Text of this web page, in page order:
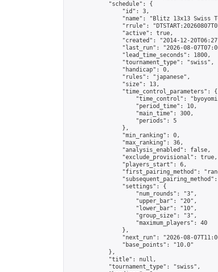
            "schedule": {
                "id": 3,
"name": "Blitz 13x13 Swiss
"rrule":
                "active": true,
"created": "2014-12-
"last_run": "2026-08-
                "lead_time_seconds": 1800,
                "tournament_type": "swiss",
                "handicap": 0,
                "rules": "japanese",
                "size": 13,
                "time_control_parameters": {
"time_control":
                    "period_time": 10,
                    "main_time": 300,
                    "periods": 5
                },
                "min_ranking": 0,
                "max_ranking": 36,
                "analysis_enabled": false,
                "exclude_provisional": true,
                "players_start": 6,
"first_pairing_method":
                "settings": {
                    "num_rounds": "3",
                    "upper_bar": "20",
                    "lower_bar": "10",
                    "group_size": "3",
                    "maximum_players": 40
                },
"next_run": "2026-08-
                "base_points": "10.0"
            },
            "title": null,
            "tournament_type": "swiss",